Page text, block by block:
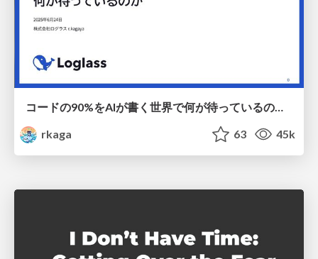
コードの90%をAIが書く世界で何が待っているのか / What awaits us in a world where 90% of the code is written by AI
rkaga
63 45k